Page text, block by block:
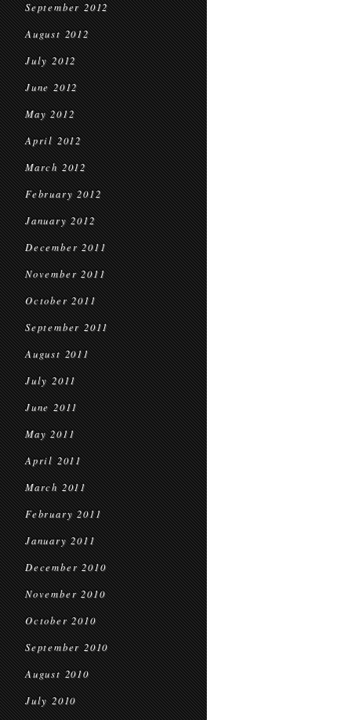
September 2012
August 2012
July 2012
June 2012
May 2012
April 2012
March 2012
February 2012
January 2012
December 2011
November 2011
October 2011
September 2011
August 2011
July 2011
June 2011
May 2011
April 2011
March 2011
February 2011
January 2011
December 2010
November 2010
October 2010
September 2010
August 2010
July 2010